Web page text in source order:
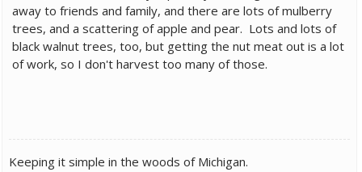
away to friends and family, and there are lots of mulberry
trees, and a scattering of apple and pear. Lots and lots of
black walnut trees, too, but getting the nut meat out is a lot
of work, so I don't harvest too many of those.
Keeping it simple in the woods of Michigan.